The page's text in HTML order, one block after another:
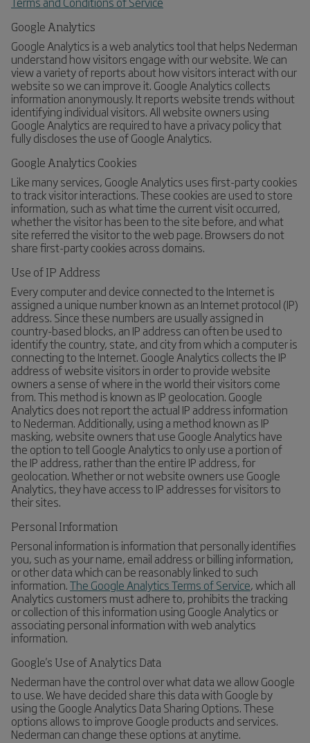
Google Analytics
Google Analytics is a web analytics tool that helps Nederman
understand how visitors engage with our website. We can
view a variety of reports about how visitors interact with our
website so we can improve it. Google Analytics collects
information anonymously. It reports website trends without
identifying individual visitors. All website owners using
Google Analytics are required to have a privacy policy that
fully discloses the use of Google Analytics.
Google Analytics Cookies
Like many services, Google Analytics uses first-party cookies
to track visitor interactions. These cookies are used to store
information, such as what time the current visit occurred,
whether the visitor has been to the site before, and what
site referred the visitor to the web page. Browsers do not
share first-party cookies across domains.
Use of IP Address
Every computer and device connected to the Internet is
assigned a unique number known as an Internet protocol (IP)
address. Since these numbers are usually assigned in
country-based blocks, an IP address can often be used to
identify the country, state, and city from which a computer is
connecting to the Internet. Google Analytics collects the IP
address of website visitors in order to provide website
owners a sense of where in the world their visitors come
from. This method is known as IP geolocation. Google
Analytics does not report the actual IP address information
to Nederman. Additionally, using a method known as IP
masking, website owners that use Google Analytics have
the option to tell Google Analytics to only use a portion of
the IP address, rather than the entire IP address, for
geolocation. Whether or not website owners use Google
Analytics, they have access to IP addresses for visitors to
their sites.
Personal Information
Personal information is information that personally identifies
you, such as your name, email address or billing information,
or other data which can be reasonably linked to such
information.The Google Analytics Terms of Service, which all
Analytics customers must adhere to, prohibits the tracking
or collection of this information using Google Analytics or
associating personal information with web analytics
information.
Google's Use of Analytics Data
Nederman have the control over what data we allow Google
to use. We have decided share this data with Google by
using the Google Analytics Data Sharing Options. These
options allows to improve Google products and services.
Nederman can change these options at anytime.